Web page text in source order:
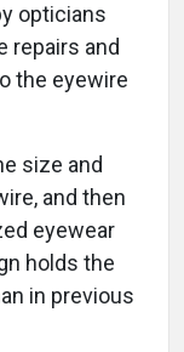
opticians
repairs and
the eyewire
size and
and then
eyewear
holds the
in previous